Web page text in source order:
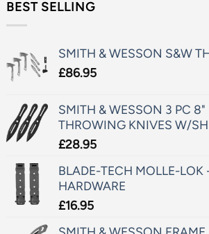
BEST SELLING
SMITH & WESSON S&W
£86.95
SMITH & WESSON 3 PC
THROWING KNIVES W/
£28.95
BLADE-TECH MOLLE-LOK
HARDWARE
£16.95